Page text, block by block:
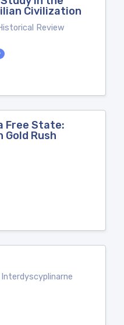
Civilization
Review
Free State:
Gold Rush
Interdyscyplinarne